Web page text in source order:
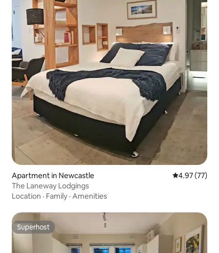
Apartment in Newcastle 4.97 out of 5
4.97 (77)
The Laneway Lodgings
Location · Family · Amenities
Superhost
Superhost